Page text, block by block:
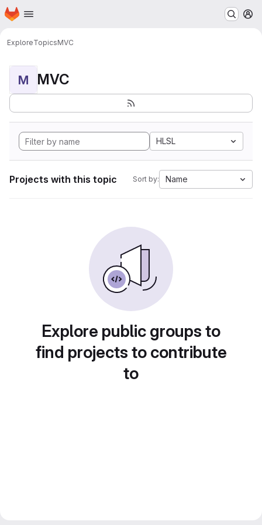
Skip to main content
Homepage
ExploreTopicsMVC
M MVC
HLSL
Projects with this topic Sort by: Name
Explore public groups to
find projects to contribute
to